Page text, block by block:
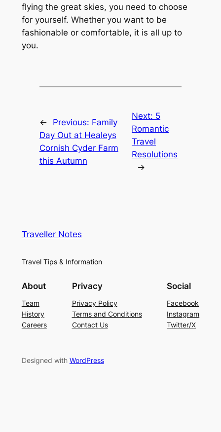
flying the great skies, you need to choose
for yourself. Whether you want to be
fashionable or comfortable, it is all up to
you.
← Previous: Family
Day Out at Healeys
Cornish Cyder Farm
this Autumn
Next: 5
Romantic
Travel
Resolutions
→
Traveller Notes
Travel Tips & Information
About
Team
History
Careers
Privacy
Privacy Policy
Terms and Conditions
Contact Us
Social
Facebook
Instagram
Twitter/X
Designed with WordPress